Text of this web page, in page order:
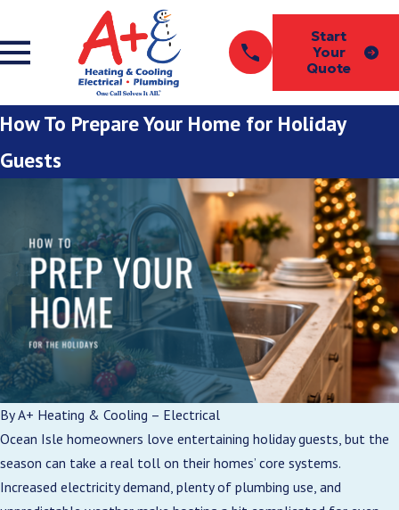
Start
Your
Quote
How To Prepare Your Home for Holiday
Guests
ByA+ Heating & Cooling – Electrical
Ocean Isle homeowners love entertaining holiday guests, but the
season can take a real toll on their homes’ core systems.
Increased electricity demand, plenty of plumbing use, and